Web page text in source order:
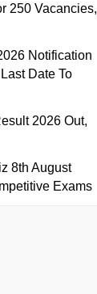
250 Vacancies,
Notification
Date To
2026 Out,
8th August
Exams